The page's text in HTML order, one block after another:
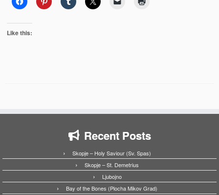
Like this:
Recent Posts
Skopje – Holy Saviour (Sv. Spas)
Skopje – St. Demetrius
Ljubojno
Bay of the Bones (Plocha Mikov Grad)